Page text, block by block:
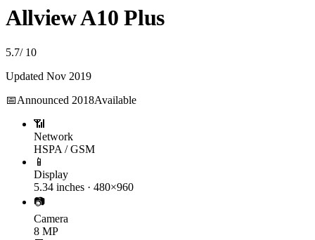
Allview A10 Plus
5.7/ 10
Updated Nov 2019
📅Announced 2018Available
📶
Network
HSPA / GSM
📱
Display
5.34 inches · 480×960
📷
Camera
8 MP